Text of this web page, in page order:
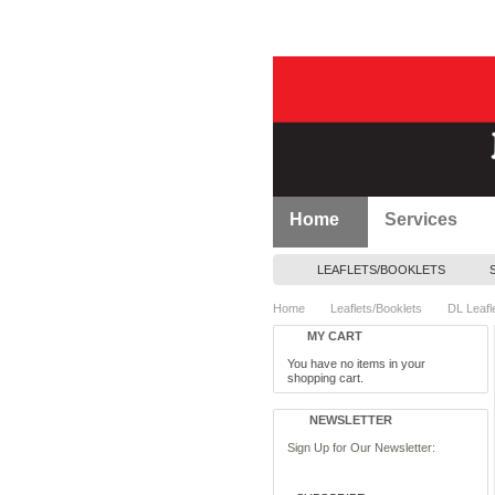
Home Services
LEAFLETS/BOOKLETS
Home Leaflets/Booklets DL
MY CART
You have no items in your
shopping cart.
NEWSLETTER
Sign Up for Our Newsletter: